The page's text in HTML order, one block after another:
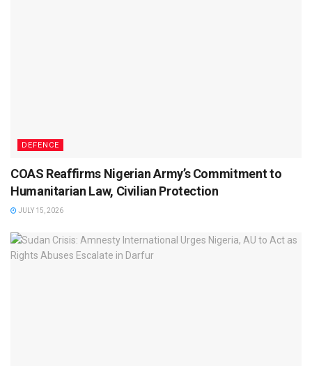
DEFENCE
COAS Reaffirms Nigerian Army’s Commitment to
Humanitarian Law, Civilian Protection
JULY 15, 2026